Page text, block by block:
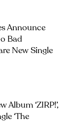
Announce
Bad
New Single
Album ‘ZIRP!’,
‘The